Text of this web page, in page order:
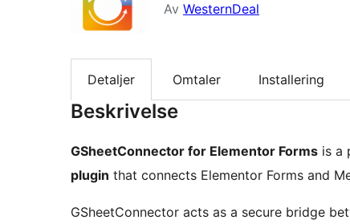
Av WesternDeal
Detaljer Omtaler Installering
Beskrivelse
GSheetConnector for Elementor Forms is a
plugin that connects Elementor Forms and
GSheetConnector acts as a secure bridge